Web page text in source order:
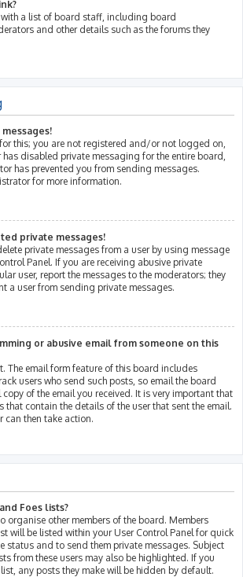
a list of board staff, including board
and other details such as the forums they
this; you are not registered and/or not logged on,
disabled private messaging for the entire board,
has prevented you from sending messages.
for more information.
private messages!
private messages from a user by using message
Panel. If you are receiving abusive private
user, report the messages to the moderators; they
a user from sending private messages.
or abusive email from someone on this
The email form feature of this board includes
users who send such posts, so email the board
of the email you received. It is very important that
that contain the details of the user that sent the email.
can then take action.
Foes lists?
organise other members of the board. Members
will be listed within your User Control Panel for quick
status and to send them private messages. Subject
from these users may also be highlighted. If you
any posts they make will be hidden by default.